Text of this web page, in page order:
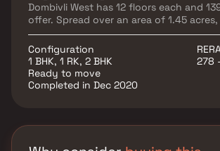
Dombivli West has 12 floors each and
offer. Spread over an area of 1.45 acres,
Vishnu Heights is one of the spacious
societies in the Thane Outskirts region.
basic amenities available, Amar Nana
fits into your budget and your lifestyle.
Configuration
1 BHK, 1 RK, 2 BHK
278
Ready to move
Completed in Dec 2020